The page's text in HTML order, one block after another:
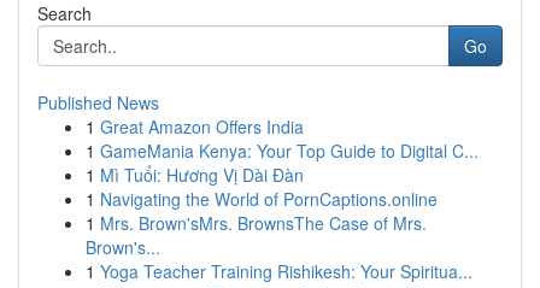
Search
Go
Published News
1 Great Amazon Offers India
1 GameMania Kenya: Your Top Guide to Digital C...
1 Mì Tuổi: Hương Vị Dài Đàn
1 Navigating the World of PornCaptions.online
1 Mrs. Brown'sMrs. BrownsThe Case of Mrs.
Brown's...
1 Yoga Teacher Training Rishikesh: Your Spiritua...